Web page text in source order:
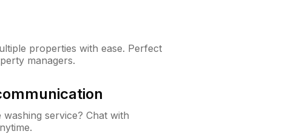
properties with ease. Perfect
managers.
service? Chat with